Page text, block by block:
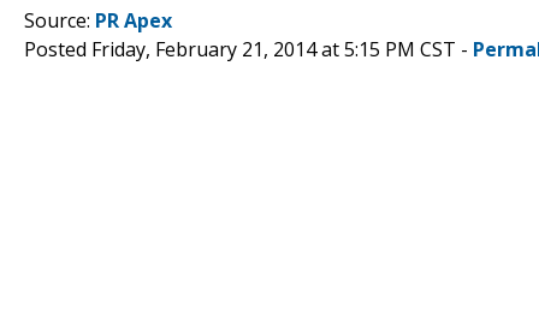
Source: PR Apex
Posted Friday, February 21, 2014 at 5:15 PM CST -